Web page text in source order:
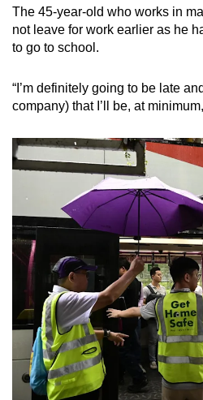
The 45-year-old who works in
not leave for work earlier as he
to go to school.
“I’m definitely going to be late
company) that I’ll be, at